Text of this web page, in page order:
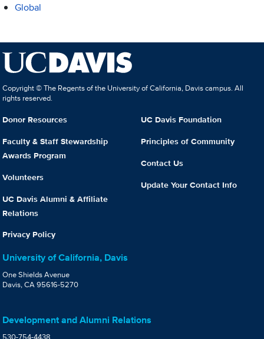
Global
Copyright © The Regents of the University of California, Davis campus. All
rights reserved.
Donor Resources
Faculty & Staff Stewardship
Awards Program
Volunteers
UC Davis Alumni & Affiliate
Relations
Privacy Policy
UC Davis Foundation
Principles of Community
Contact Us
Update Your Contact Info
University of California, Davis
One Shields Avenue
Davis, CA 95616-5270
Development and Alumni Relations